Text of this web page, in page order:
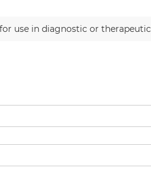
use in diagnostic or